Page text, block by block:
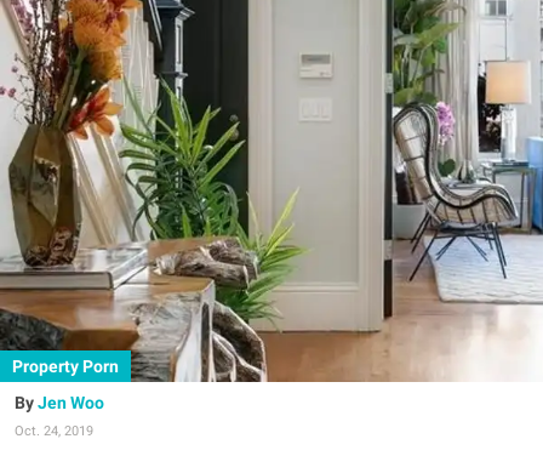
Property Porn
Jen Woo
Oct. 24, 2019